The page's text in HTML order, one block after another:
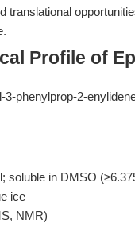
translational
Profile of
3-phenylprop-2-
soluble in DMSO
ice
NMR)